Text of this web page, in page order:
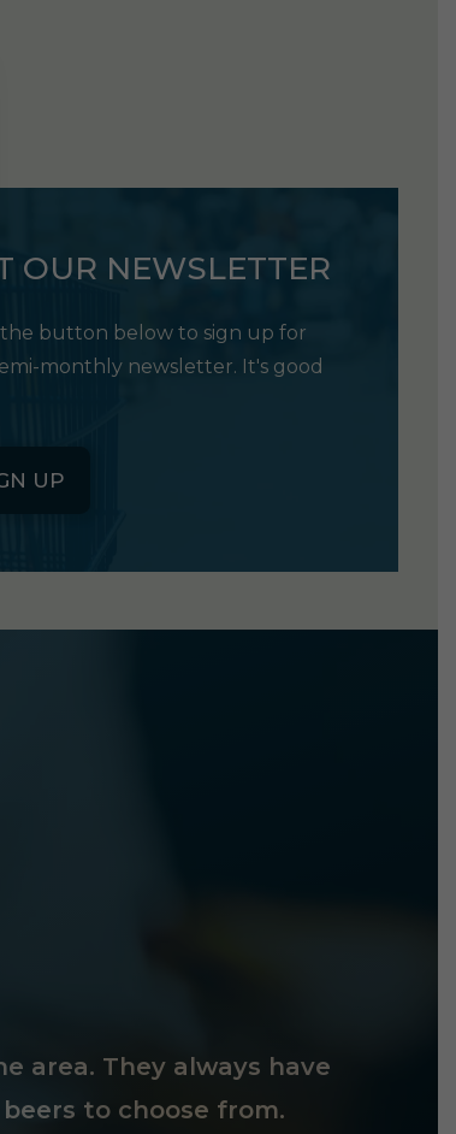
OUR NEWSLETTER
the button below to sign up for
monthly newsletter. It's good
UP
area. They always have
to choose from.